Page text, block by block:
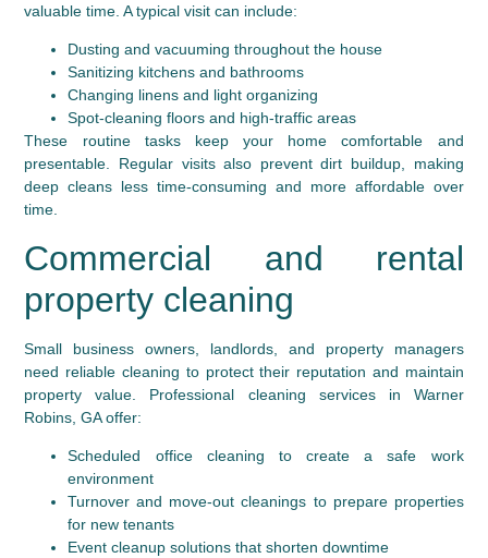
valuable time. A typical visit can include:
Dusting and vacuuming throughout the house
Sanitizing kitchens and bathrooms
Changing linens and light organizing
Spot-cleaning floors and high-traffic areas
These routine tasks keep your home comfortable and
presentable. Regular visits also prevent dirt buildup, making
deep cleans less time-consuming and more affordable over
time.
Commercial and rental
property cleaning
Small business owners, landlords, and property managers
need reliable cleaning to protect their reputation and maintain
property value. Professional cleaning services in Warner
Robins, GA offer:
Scheduled office cleaning to create a safe work
environment
Turnover and move-out cleanings to prepare properties
for new tenants
Event cleanup solutions that shorten downtime